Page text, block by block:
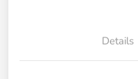
Details